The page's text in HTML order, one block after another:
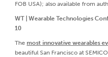
FOB USA); also available from
WT | Wearable Technologies
10
The most innovative wearables
beautiful San Francisco at